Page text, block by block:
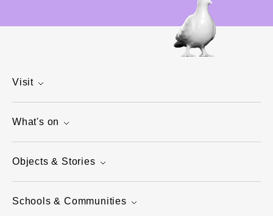
Visit
What's on
Objects & Stories
Schools & Communities